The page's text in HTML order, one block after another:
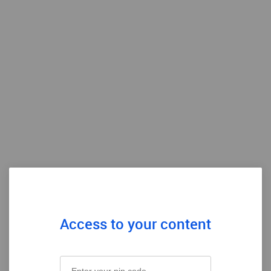
Access to your content